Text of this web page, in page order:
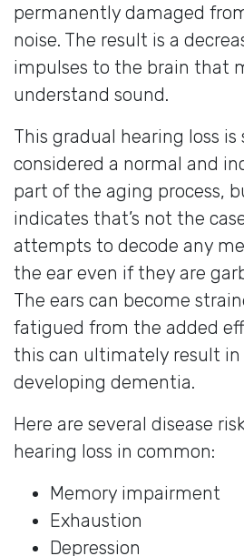
permanently damaged
noise. The result is a
impulses to the brain that
understand sound.
This gradual hearing loss
considered a normal and
part of the aging process,
indicates that’s not the
attempts to decode any
the ear even if they are
The ears can become
fatigued from the added
this can ultimately result in
developing dementia.
Here are several disease
hearing loss in common:
Memory impairment
Exhaustion
Depression